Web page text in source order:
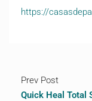
https://
Prev Post
Quick Heal Total